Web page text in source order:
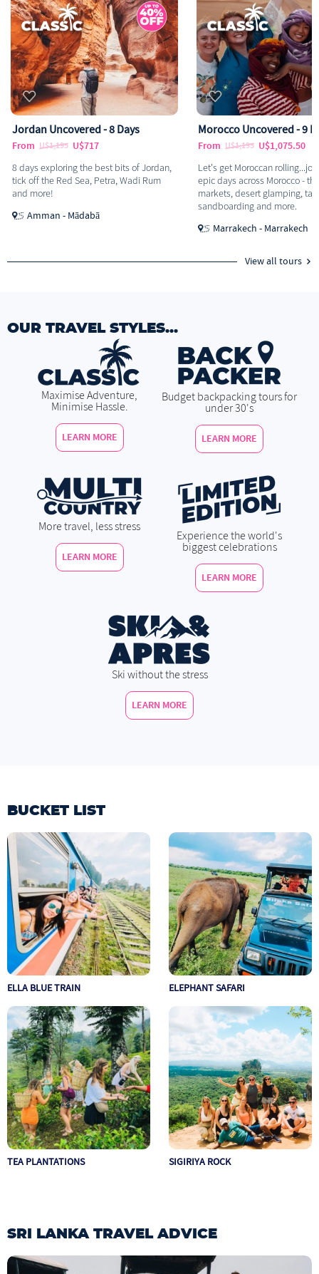
Jordan Uncovered - 8 Days
From U$1,195 U$717
8 days exploring the best bits of Jordan,
tick off the Red Sea, Petra, Wadi Rum
and more!
Amman - Mādabā
Morocco Uncovered - 9
From U$1,195 U$1,075.50
Let's get Moroccan
epic days across Morocco -
markets, desert glamping,
sandboarding and more.
Marrakech - Marrakech
View all tours
OUR TRAVEL STYLES...
Maximise Adventure,
Minimise Hassle.
LEARN MORE
Budget backpacking tours for
under 30's
LEARN MORE
More travel, less stress
LEARN MORE
Experience the world's
biggest celebrations
LEARN MORE
Ski without the stress
LEARN MORE
BUCKET LIST
ELLA BLUE TRAIN ELEPHANT SAFARI
TEA PLANTATIONS SIGIRIYA ROCK
SRI LANKA TRAVEL ADVICE